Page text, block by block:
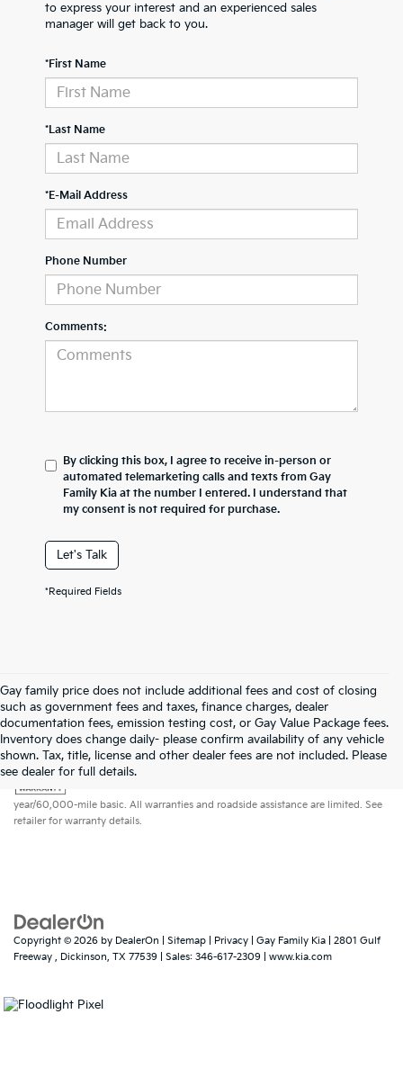
to express your interest and an experienced sales
manager will get back to you.
*First Name
*Last Name
*E-Mail Address
Phone Number
Comments:
By clicking this box, I agree to receive in-person or
automated telemarketing calls and texts from Gay
Family Kia at the number I entered. I understand that
my consent is not required for purchase.
Let's Talk
*Required Fields
Gay family price does not include additional fees and cost of closing
such as government fees and taxes, finance charges, dealer
documentation fees, emission testing cost, or Gay Value Package fees.
Inventory does change daily- please confirm availability of any vehicle
shown. Tax, title, license and other dealer fees are not included. Please
see dealer for full details.Warranties include 10-year/100,000-mile powertrain and 5-
year/60,000-mile basic. All warranties and roadside assistance are limited. See
retailer for warranty details.
Copyright © 2026 by DealerOn Sitemap Privacy | Gay Family Kia
2801 Gulf
Freeway , Dickinson, TX 77539 | Sales: 346-617-2309 www.kia.com